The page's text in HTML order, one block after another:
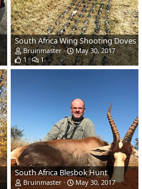
South Africa Wing Shooting Doves
Bruinmaster
May 30, 2017
1
1
South Africa Blesbok Hunt
Bruinmaster
May 30, 2017